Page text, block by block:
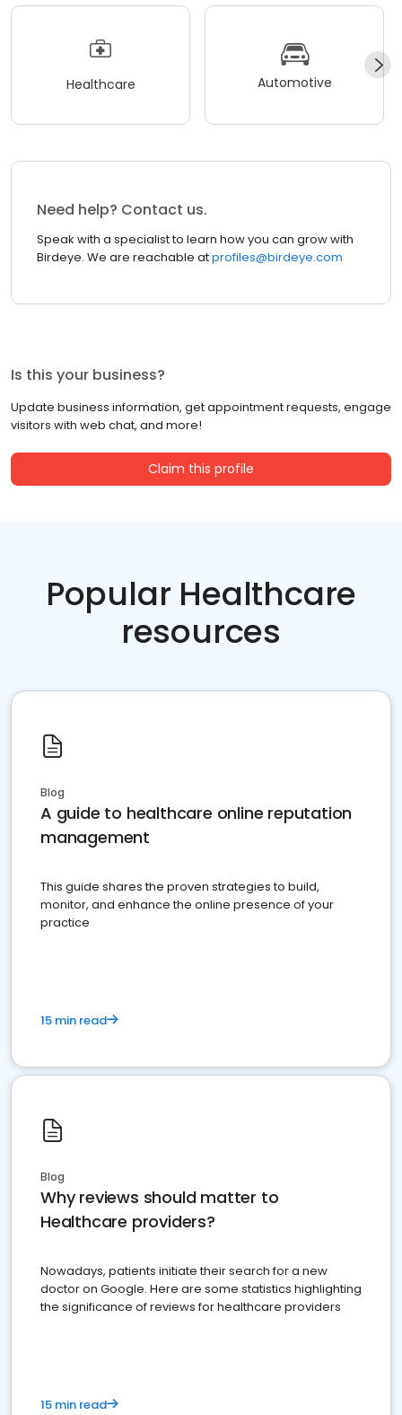
Healthcare Automotive
Need help? Contact us.
Speak with a specialist to learn how you can grow with
Birdeye. We are reachable atprofiles@birdeye.com
Is this your business?
Update business information, get appointment requests, engage
visitors with web chat, and more!
Claim this profile
Popular Healthcare
resources
Blog
A guide to healthcare online reputation
management
This guide shares the proven strategies to build,
monitor, and enhance the online presence of your
practice
15 min read
Blog
Why reviews should matter to
Healthcare providers?
Nowadays, patients initiate their search for a new
doctor on Google. Here are some statistics highlighting
the significance of reviews for healthcare providers
15 min read